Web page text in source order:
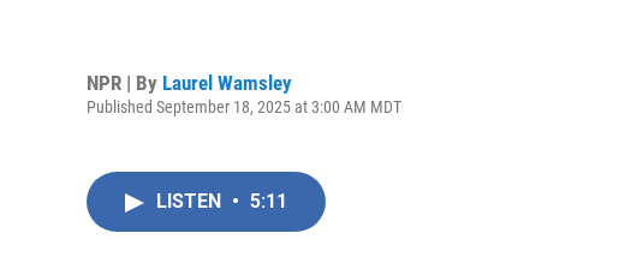
NPR | By Laurel Wamsley
Published September 18, 2025 at 3:00 AM MDT
LISTEN • 5:11